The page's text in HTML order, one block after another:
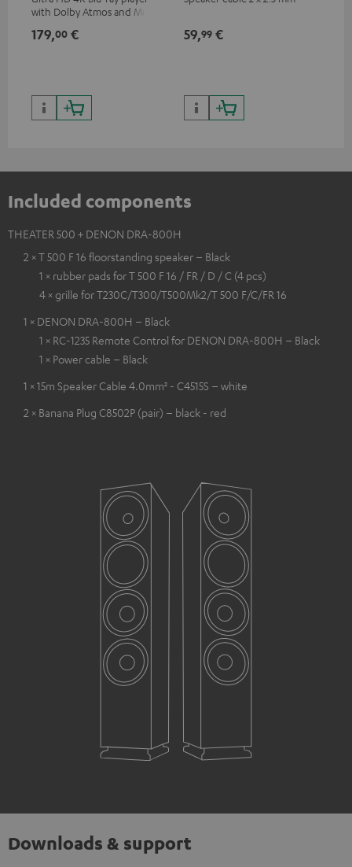
with Dolby Atmos and Multi
HDR10+ for superior picture
179,00 € 59,99 €
Included components
THEATER 500 + DENON DRA-800H
2 × T 500 F 16 floorstanding speaker – Black
1 × rubber pads for T 500 F 16 / FR / D / C (4 pcs)
4 × grille for T230C/T300/T500Mk2/T 500 F/C/FR 16
1 × DENON DRA-800H – Black
1 × RC-1235 Remote Control for DENON DRA-800H – Black
1 × Power cable – Black
1 × 15m Speaker Cable 4.0mm² - C4515S – white
2 × Banana Plug C8502P (pair) – black - red
Downloads & support